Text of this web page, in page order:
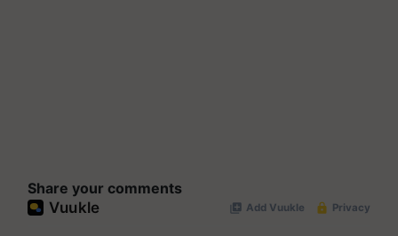
Share your comments